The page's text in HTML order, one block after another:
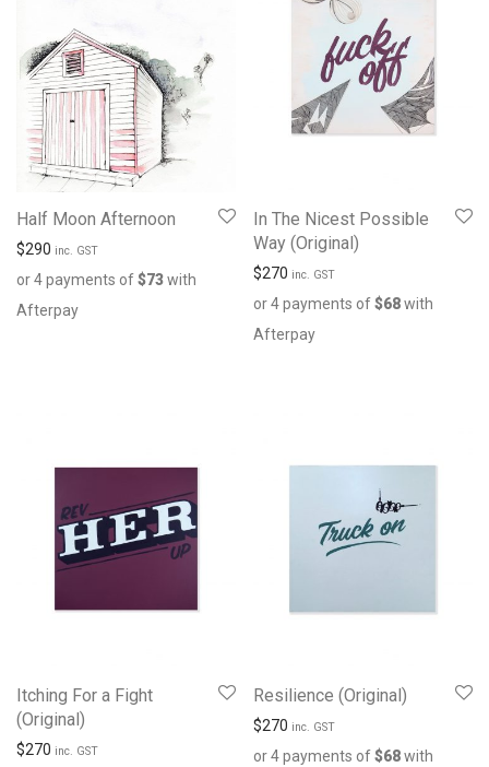
Half Moon Afternoon
$290 inc. GST
or 4 payments of$73with
Afterpay
In The Nicest Possible
Way (Original)
$270 inc. GST
or 4 payments of$68with
Afterpay
Itching For a Fight
(Original)
$270 inc. GST
Resilience (Original)
$270 inc. GST
or 4 payments of$68with